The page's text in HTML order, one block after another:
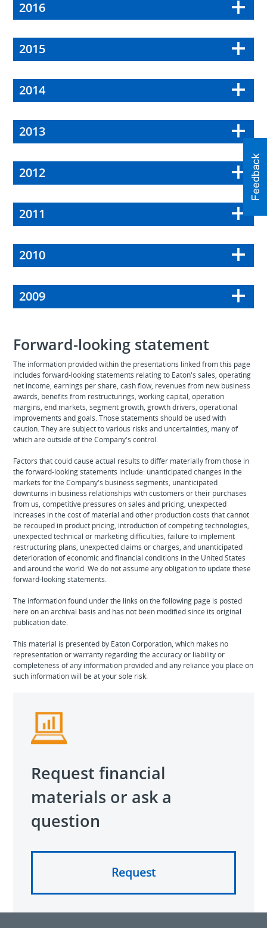
2016
2015
2014
2013
2012
2011
2010
2009
Forward-looking statement
The information provided within the presentations linked from this page
includes forward-looking statements relating to Eaton's sales, operating
net income, earnings per share, cash flow, revenues from new business
awards, benefits from restructurings, working capital, operation
margins, end markets, segment growth, growth drivers, operational
improvements and goals. Those statements should be used with
caution. They are subject to various risks and uncertainties, many of
which are outside of the Company's control.
Factors that could cause actual results to differ materially from those in
the forward-looking statements include: unanticipated changes in the
markets for the Company's business segments, unanticipated
downturns in business relationships with customers or their purchases
from us, competitive pressures on sales and pricing, unexpected
increases in the cost of material and other production costs that cannot
be recouped in product pricing, introduction of competing technologies,
unexpected technical or marketing difficulties, failure to implement
restructuring plans, unexpected claims or charges, and unanticipated
deterioration of economic and financial conditions in the United States
and around the world. We do not assume any obligation to update these
forward-looking statements.
The information found under the links on the following page is posted
here on an archival basis and has not been modified since its original
publication date.
This material is presented by Eaton Corporation, which makes no
representation or warranty regarding the accuracy or liability or
completeness of any information provided and any reliance you place on
such information will be at your sole risk.
Request financial
materials or ask a
question
Request